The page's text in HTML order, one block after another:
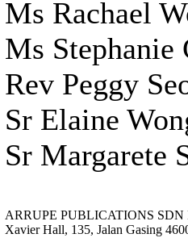
Ms Rachael
Ms Stephanie
Rev Peggy
Sr Elaine
Sr Margarete
ARRUPE PUBLICATIONS SDN
Xavier Hall, 135, Jalan Gasing